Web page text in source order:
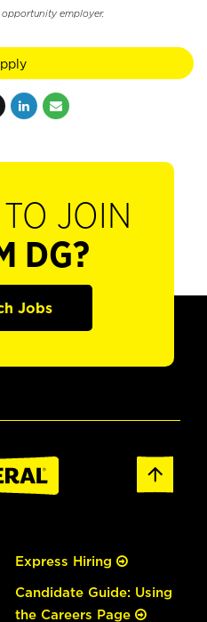
employer.
JOIN
DG?
Jobs
Express Hiring
Candidate Guide: Using
the Careers Page